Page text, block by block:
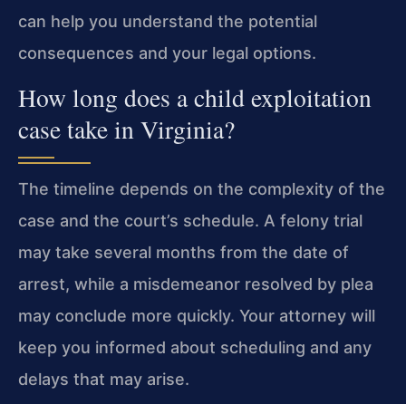
can help you understand the potential
consequences and your legal options.
How long does a child exploitation
case take in Virginia?
The timeline depends on the complexity of the
case and the court’s schedule. A felony trial
may take several months from the date of
arrest, while a misdemeanor resolved by plea
may conclude more quickly. Your attorney will
keep you informed about scheduling and any
delays that may arise.